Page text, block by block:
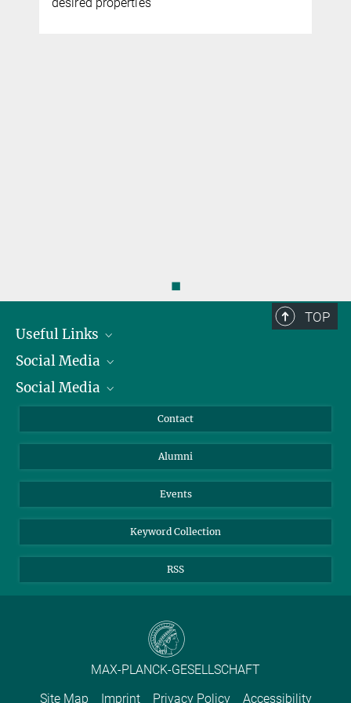
desired properties
◼
TOP
Useful Links
President
Facts and Figures
Social Media
Bluesky
TikTok
Social Media
Instagram
YouTube
Contact
Alumni
Events
Keyword Collection
RSS
MAX-PLANCK-GESELLSCHAFT
Site Map
Imprint Privacy Policy Accessibility